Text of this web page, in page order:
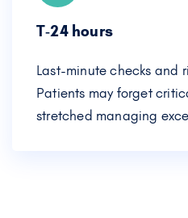
T‑24 hours
Last-minute checks and
Patients may forget
stretched managing